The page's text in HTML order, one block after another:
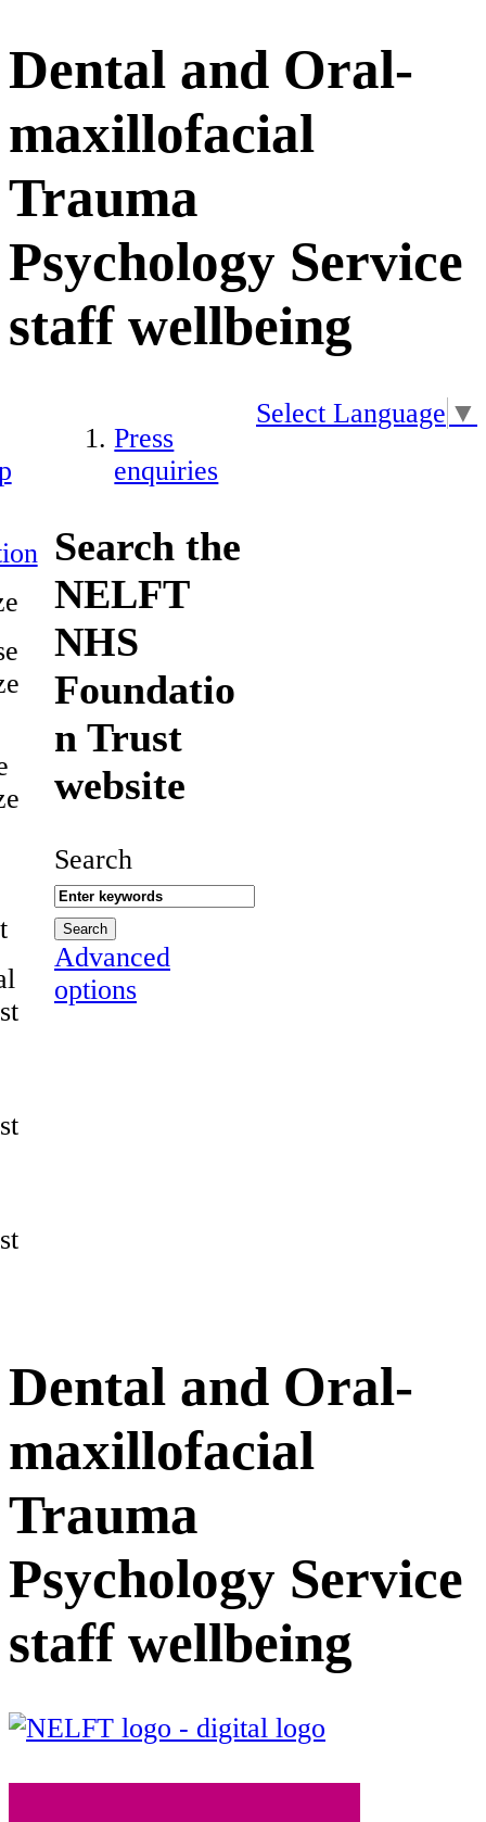
Dental and Oral-
maxillofacial
Trauma
Psychology Service
staff wellbeing
Press
enquiries
Search the
NELFT
NHS
Foundatio
n Trust
website
Search
Advanced
options
Select Language ▼
Dental and Oral-
maxillofacial
Trauma
Psychology Service
staff wellbeing